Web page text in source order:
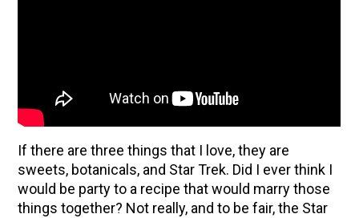
If there are three things that I love, they are
sweets, botanicals, and Star Trek. Did I ever think I
would be party to a recipe that would marry those
things together? Not really, and to be fair, the Star